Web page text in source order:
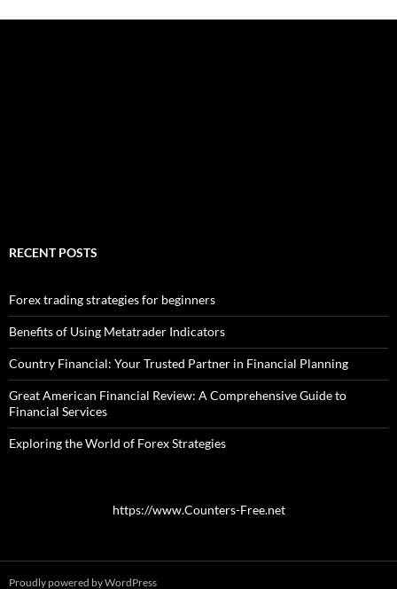
RECENT POSTS
Forex trading strategies for beginners
Benefits of Using Metatrader Indicators
Country Financial: Your Trusted Partner in Financial Planning
Great American Financial Review: A Comprehensive Guide to
Financial Services
Exploring the World of Forex Strategies
https://www.Counters-Free.net
Proudly powered by WordPress